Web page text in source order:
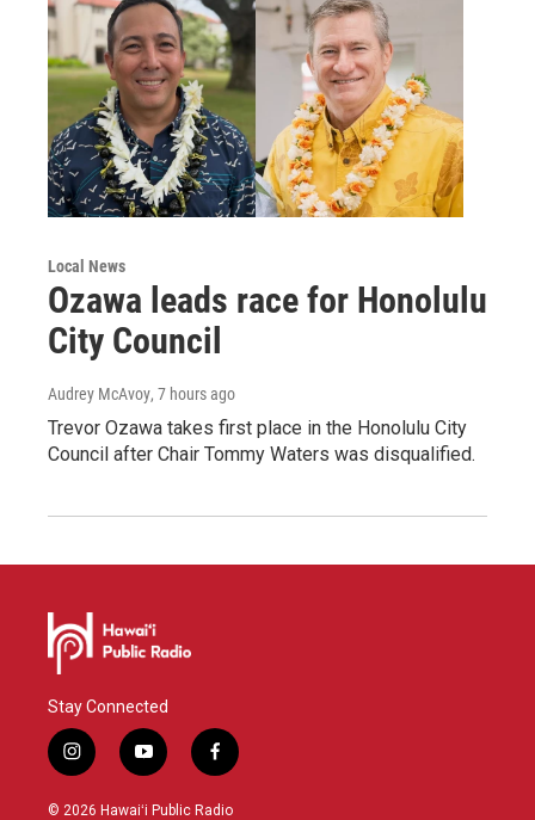
Local News
Ozawa leads race for Honolulu
City Council
Audrey McAvoy, 7 hours ago
Trevor Ozawa takes first place in the Honolulu City
Council after Chair Tommy Waters was disqualified.
Stay Connected
i
n
s
y
o
u
f
a
c
© 2026 Hawaiʻi Public Radio